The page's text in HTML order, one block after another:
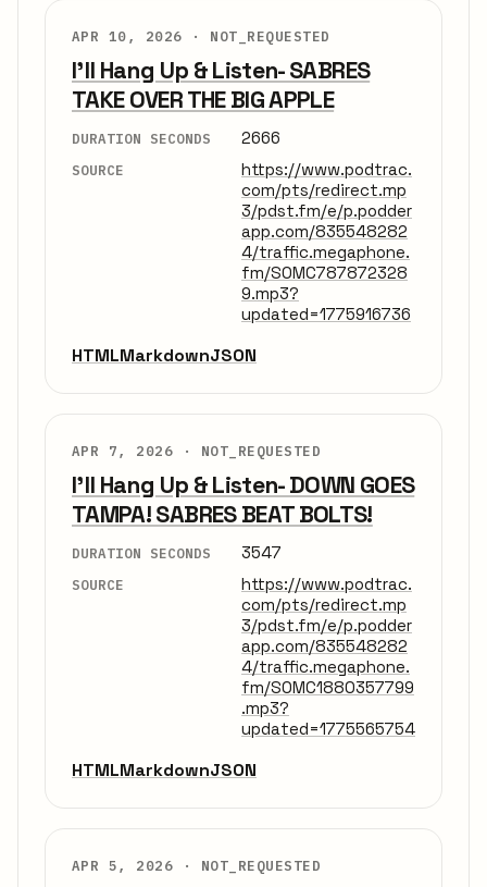
APR 10, 2026 · NOT_REQUESTED
I'll Hang Up & Listen- SABRES
TAKE OVER THE BIG APPLE
DURATION SECONDS 2666
SOURCE
https://www.podtrac.
com/pts/redirect.mp
3/pdst.fm/e/p.podder
app.com/835548282
4/traffic.megaphone.
fm/SOMC787872328
9.mp3?
updated=1775916736
HTMLMarkdownJSON
APR 7, 2026 · NOT_REQUESTED
I'll Hang Up & Listen- DOWN GOES
TAMPA! SABRES BEAT BOLTS!
DURATION SECONDS 3547
SOURCE
https://www.podtrac.
com/pts/redirect.mp
3/pdst.fm/e/p.podder
app.com/835548282
4/traffic.megaphone.
fm/SOMC1880357799
.mp3?
updated=1775565754
HTMLMarkdownJSON
APR 5, 2026 · NOT_REQUESTED